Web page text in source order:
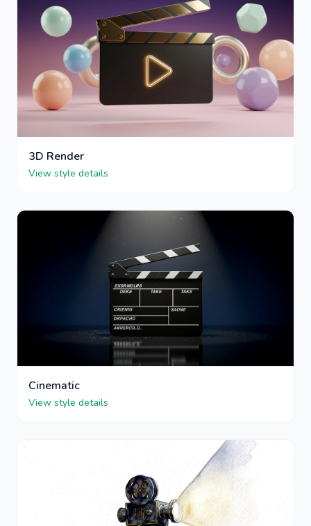
3D Render
View style details
Cinematic
View style details